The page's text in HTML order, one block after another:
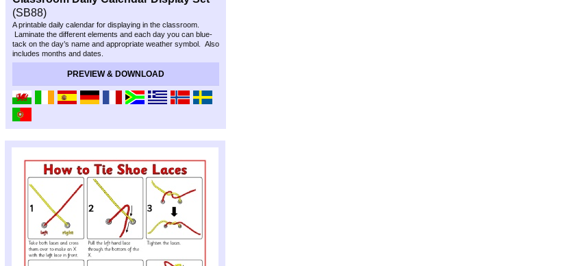
(SB88)
A printable daily calendar for displaying in the classroom.
Laminate the different elements and each day you can blue-
tack on the day’s name and appropriate weather symbol. Also
includes months and dates.
PREVIEW & DOWNLOAD